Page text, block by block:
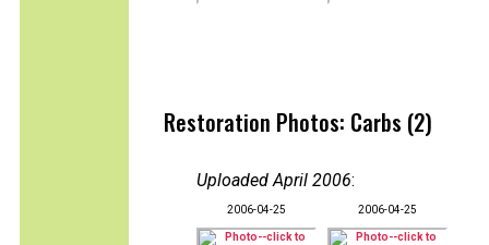
Restoration Photos: Carbs (2)
Uploaded April 2006:
2006-04-25 2006-04-25